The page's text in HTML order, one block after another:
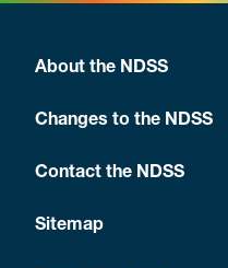
About the NDSS
Changes to the NDSS
Contact the NDSS
Sitemap